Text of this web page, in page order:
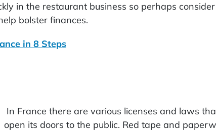
in the restaurant business so perhaps
bolster finances.
in 8 Steps
In France there are various licenses and laws
open its doors to the public. Red tape and